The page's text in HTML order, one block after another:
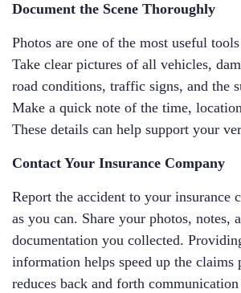
Document the Scene Thoroughly
Photos are one of the most useful
Take clear pictures of all vehicles,
road conditions, traffic signs, and the
Make a quick note of the time,
These details can help support your
Contact Your Insurance Company
Report the accident to your insurance
as you can. Share your photos, notes,
documentation you collected.
information helps speed up the claims
reduces back and forth